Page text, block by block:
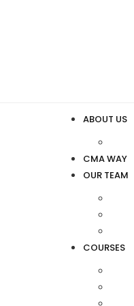
ABOUT US
CMA WAY
OUR TEAM
COURSES